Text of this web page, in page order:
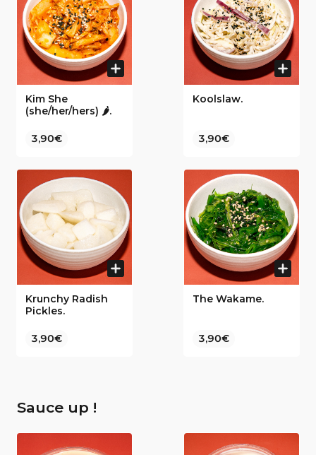
Kim She
(she/her/hers) 🌶.
3,90€
Koolslaw.
3,90€
Krunchy Radish
Pickles.
3,90€
The Wakame.
3,90€
Sauce up !